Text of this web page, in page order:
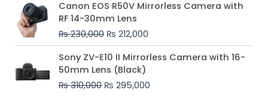
Canon EOS R50V Mirrorless Camera with
RF 14-30mm Lens
₨230,000
price
was:
₨ 230,000.
₨ 212,000
price
₨ 212,000.
Sony ZV-E10 II Mirrorless Camera with 16-
50mm Lens (Black)
₨310,000
Original
price
was:
₨ 310,000.
₨ 295,000
Current
price
₨ 295,000.